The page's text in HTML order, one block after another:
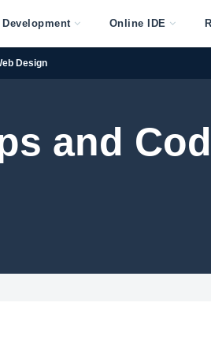
Online IDE
Design
and